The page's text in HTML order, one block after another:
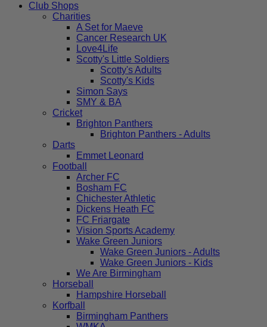
Club Shops
Charities
A Set for Maeve
Cancer Research UK
Love4Life
Scotty's Little Soldiers
Scotty's Adults
Scotty's Kids
Simon Says
SMY & BA
Cricket
Brighton Panthers
Brighton Panthers - Adults
Darts
Emmet Leonard
Football
Archer FC
Bosham FC
Chichester Athletic
Dickens Heath FC
FC Friargate
Vision Sports Academy
Wake Green Juniors
Wake Green Juniors - Adults
Wake Green Juniors - Kids
We Are Birmingham
Horseball
Hampshire Horseball
Korfball
Birmingham Panthers